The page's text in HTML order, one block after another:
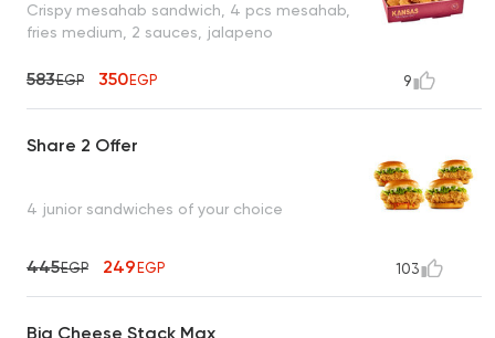
Crispy mesahab sandwich, 4 pcs mesahab,
fries medium, 2 sauces, jalapeno
583EGP 350EGP 9
Share 2 Offer
4 junior sandwiches of your choice
445EGP 249EGP 103
Big Cheese Stack Max